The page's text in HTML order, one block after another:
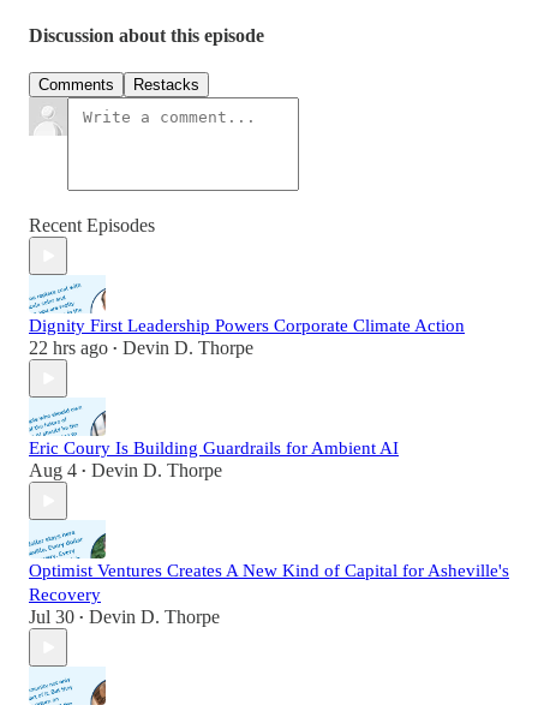
Discussion about this episode
Comments Restacks
Recent Episodes
Dignity First Leadership Powers Corporate Climate Action
22 hrs ago • Devin D. Thorpe
Eric Coury Is Building Guardrails for Ambient AI
Aug 4 • Devin D. Thorpe
Optimist Ventures Creates A New Kind of Capital for Asheville's
Recovery
Jul 30 • Devin D. Thorpe